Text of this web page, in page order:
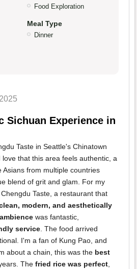
Food Exploration
Meal Type
Dinner
Sichuan Experience in
Taste in Seattle's Chinatown
that this area feels authentic, a
Asians from multiple countries
blend of grit and glam. For my
Taste, a restaurant that
modern, and aesthetically
ambience was fantastic,
service . The food arrived
I'm a fan of Kung Pao, and
about a chain, this was the best
The fried rice was perfect